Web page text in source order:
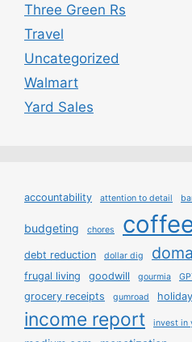
Three Green Rs
Travel
Uncategorized
Walmart
Yard Sales
accountability attention to detail
budgeting chores
debt reduction dollar dig
frugal living goodwill gourmia
grocery receipts gumroad holiday
income report invest in